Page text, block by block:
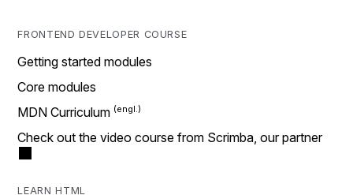
FRONTEND DEVELOPER COURSE
Getting started modules
Core modules
MDN Curriculum
Check out the video course from Scrimba, our partner
LEARN HTML